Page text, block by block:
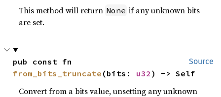
This method will return None if any unknown bits
are set.
Source
from_bits_truncate (bits: u32 ) -> Self
Convert from a bits value, unsetting any unknown